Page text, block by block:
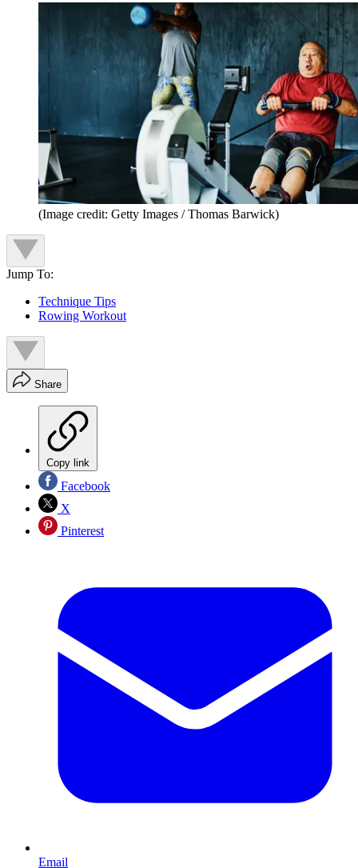
(Image credit: Getty Images / Thomas Barwick)
Jump To:
Technique Tips
Rowing Workout
Share
Copy link
Facebook
X
Pinterest
Email